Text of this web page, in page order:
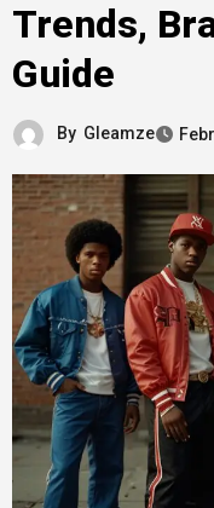
Trends,
Guide
By Gleamze